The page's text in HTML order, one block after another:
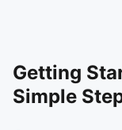
Getting
Simple